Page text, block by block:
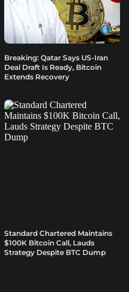
Breaking: Qatar Says US-Iran
Deal Draft Is Ready, Bitcoin
Extends Recovery
Standard Chartered Maintains
$100K Bitcoin Call, Lauds
Strategy Despite BTC Dump